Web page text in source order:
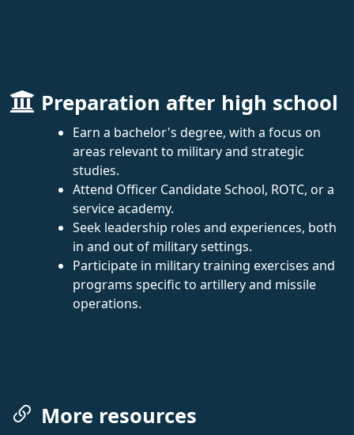
Preparation after high school
Earn a bachelor's degree, with a focus on
areas relevant to military and strategic
studies.
Attend Officer Candidate School, ROTC, or a
service academy.
Seek leadership roles and experiences, both
in and out of military settings.
Participate in military training exercises and
programs specific to artillery and missile
operations.
More resources